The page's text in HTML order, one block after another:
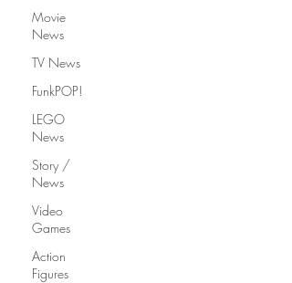
Movie
News
TV News
FunkPOP!
LEGO
News
Story /
News
Video
Games
Action
Figures